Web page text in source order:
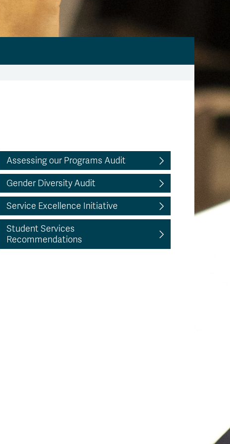
Assessing our Programs Audit
Gender Diversity Audit
Service Excellence Initiative
Student Services
Recommendations